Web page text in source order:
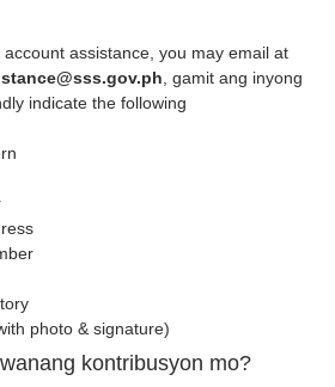
assistance, you may email at
, gamit ang inyong
indicate the following
photo & signature)
kontribusyon mo?